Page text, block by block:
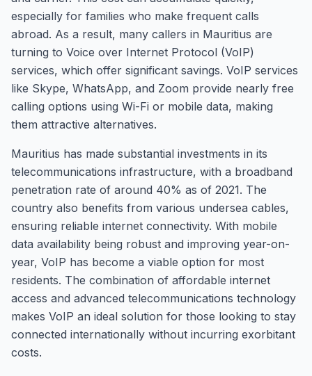
especially for families who make frequent calls
abroad. As a result, many callers in Mauritius are
turning to Voice over Internet Protocol (VoIP)
services, which offer significant savings. VoIP services
like Skype, WhatsApp, and Zoom provide nearly free
calling options using Wi-Fi or mobile data, making
them attractive alternatives.
Mauritius has made substantial investments in its
telecommunications infrastructure, with a broadband
penetration rate of around 40% as of 2021. The
country also benefits from various undersea cables,
ensuring reliable internet connectivity. With mobile
data availability being robust and improving year-on-
year, VoIP has become a viable option for most
residents. The combination of affordable internet
access and advanced telecommunications technology
makes VoIP an ideal solution for those looking to stay
connected internationally without incurring exorbitant
costs.